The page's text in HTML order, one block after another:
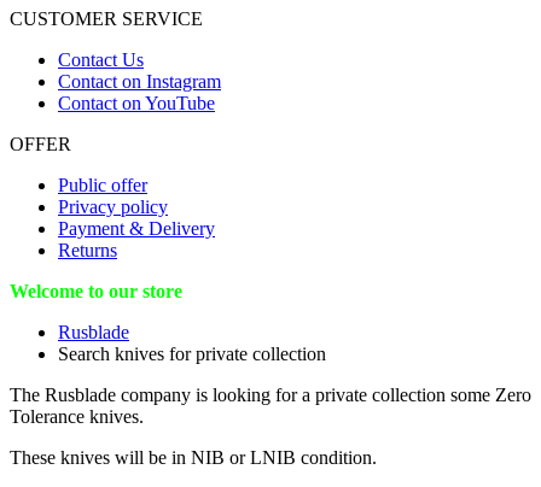
CUSTOMER SERVICE
Contact Us
Contact on Instagram
Contact on YouTube
OFFER
Public offer
Privacy policy
Payment & Delivery
Returns
Welcome to our store
Rusblade
Search knives for private collection
The Rusblade company is looking for a private collection some Zero
Tolerance knives.
These knives will be in NIB or LNIB condition.